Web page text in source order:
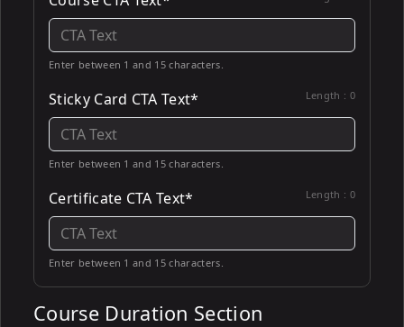
Enter between 1 and 15 characters.
Sticky Card CTA Text* Length : 0
Enter between 1 and 15 characters.
Certificate CTA Text* Length : 0
Enter between 1 and 15 characters.
Course Duration Section